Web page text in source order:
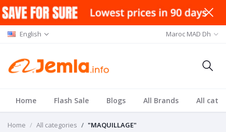
English Maroc MAD Dh
Home Flash Sale Blogs All Brands All
Home All categories "MAQUILLAGE"